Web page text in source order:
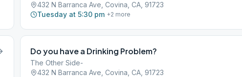
432 N Barranca Ave, Covina, CA, 91723
Tuesday at 5:30 pm +2 more
Do you have a Drinking Problem?
The Other Side-
432 N Barranca Ave, Covina, CA, 91723